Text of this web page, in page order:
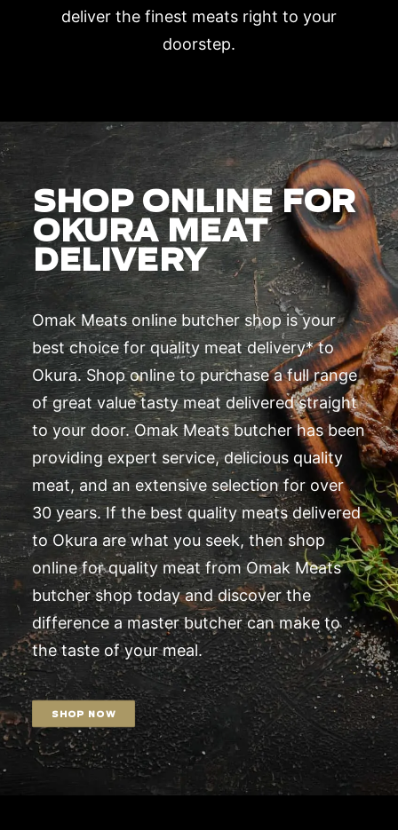
deliver the finest meats right to your
doorstep.
SHOP ONLINE FOR
OKURA MEAT
DELIVERY
Omak Meats online butcher shop is your
best choice for quality meat delivery* to
Okura. Shop online to purchase a full range
of great value tasty meat delivered straight
to your door. Omak Meats butcher has been
providing expert service, delicious quality
meat, and an extensive selection for over
30 years. If the best quality meats delivered
to Okura are what you seek, then shop
online for quality meat from Omak Meats
butcher shop today and discover the
difference a master butcher can make to
the taste of your meal.
SHOP NOW